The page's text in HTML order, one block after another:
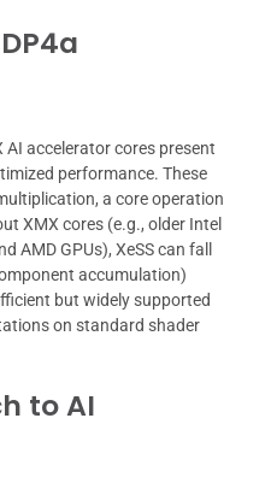
AI accelerator cores present
performance. These
a core operation
XMX cores (e.g., older Intel
AMD GPUs), XeSS can fall
accumulation)
but widely supported
on standard shader
to AI